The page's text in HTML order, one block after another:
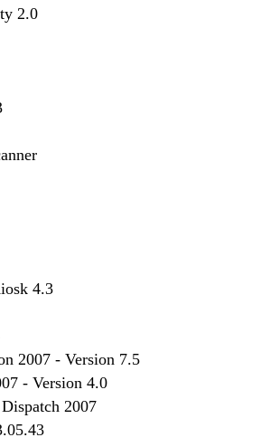
2.0
4.3
2007 - Version 7.5
- Version 4.0
2007